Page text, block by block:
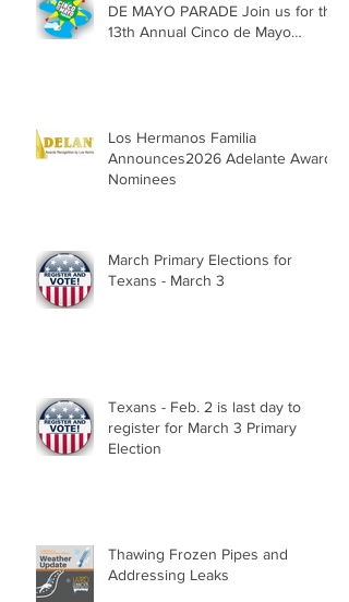
DE MAYO PARADE Join us for the
13th Annual Cinco de Mayo
Los Hermanos Familia
Announces2026 Adelante Award
Nominees
March Primary Elections for
Texans - March 3
Texans - Feb. 2 is last day to
register for March 3 Primary
Election
Thawing Frozen Pipes and
Addressing Leaks